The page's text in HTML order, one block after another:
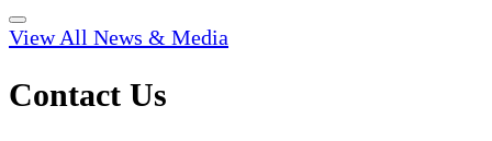
View All News & Media
Contact Us